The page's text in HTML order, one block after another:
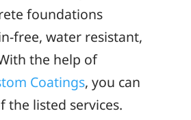
foundations
free, water resistant,
the help of
Coatings, you can
the listed services.